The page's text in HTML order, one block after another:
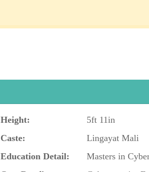
Height:
5ft 11in
Caste:
Lingayat Mali
Education Detail:
Masters in